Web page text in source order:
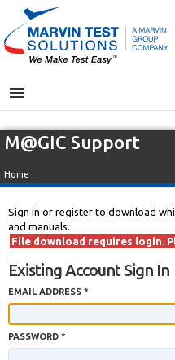
MENU
M@GIC Support
Home
Sign in or register to download
and manuals.
File download requires login.
Existing Account Sign In
EMAIL ADDRESS *
PASSWORD *